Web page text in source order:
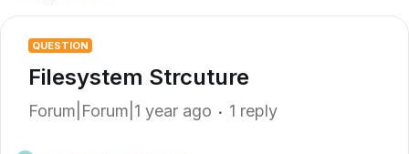
QUESTION
Filesystem Strcuture
Forum|Forum|1 year ago 1 reply